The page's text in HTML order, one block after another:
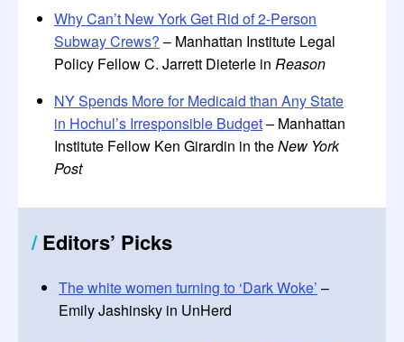
Why Can’t New York Get Rid of 2-Person
Subway Crews? – Manhattan Institute Legal
Policy Fellow C. Jarrett Dieterle in Reason
NY Spends More for Medicaid than Any State
in Hochul’s Irresponsible Budget– Manhattan
Institute Fellow Ken Girardin in theNew York
Post
/Editors’ Picks
The white women turning to ‘Dark Woke’ –
Emily Jashinsky in UnHerd